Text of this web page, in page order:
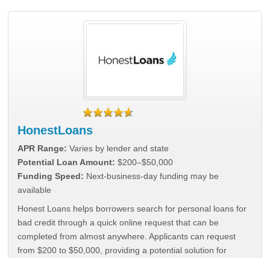
HonestLoans
APR Range: Varies by lender and state
Potential Loan Amount: $200–$50,000
Funding Speed: Next-business-day funding may be
available
Honest Loans helps borrowers search for personal loans for
bad credit through a quick online request that can be
completed from almost anywhere. Applicants can request
from $200 to $50,000, providing a potential solution for